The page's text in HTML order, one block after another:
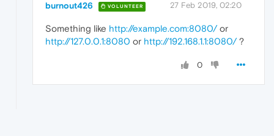
burnout426 VOLUNTEER 27 Feb 2019, 02:20
Something like http://example.com:8080/or
http://127.0.0.1:8080 or http://192.168.1.1:8080/?
0